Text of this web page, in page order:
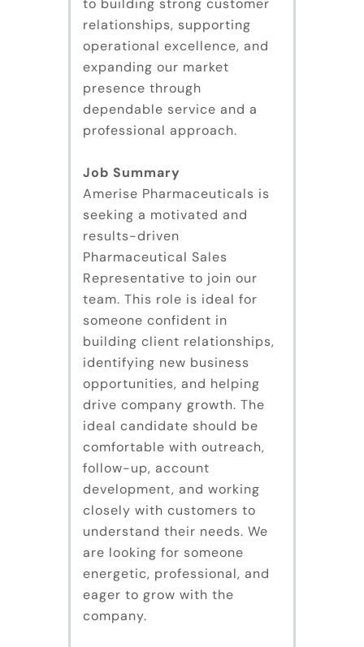
to building strong customer
relationships, supporting
operational excellence, and
expanding our market
presence through
dependable service and a
professional approach.
Job Summary
Amerise Pharmaceuticals is
seeking a motivated and
results-driven
Pharmaceutical Sales
Representative to join our
team. This role is ideal for
someone confident in
building client relationships,
identifying new business
opportunities, and helping
drive company growth. The
ideal candidate should be
comfortable with outreach,
follow-up, account
development, and working
closely with customers to
understand their needs. We
are looking for someone
energetic, professional, and
eager to grow with the
company.